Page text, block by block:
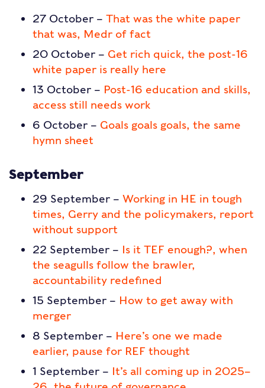
27 October – That was the white paper
that was, Medr of fact
20 October – Get rich quick, the post-16
white paper is really here
13 October – Post-16 education and skills,
access still needs work
6 October – Goals goals goals, the same
hymn sheet
September
29 September – Working in HE in tough
times, Gerry and the policymakers, report
without support
22 September – Is it TEF enough?, when
the seagulls follow the brawler,
accountability redefined
15 September – How to get away with
merger
8 September – Here’s one we made
earlier, pause for REF thought
1 September – It’s all coming up in 2025–